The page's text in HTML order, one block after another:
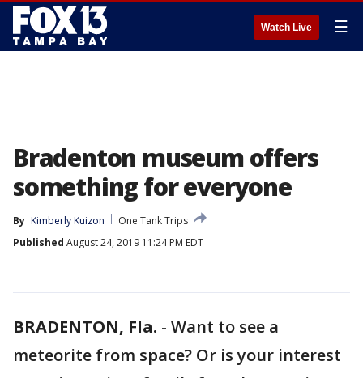
Watch Live ☰
Bradenton museum offers
something for everyone
By Kimberly Kuizon
One Tank Trips
Published August 24, 2019 11:24 PM EDT
BRADENTON, Fla. - Want to see a
meteorite from space? Or is your interest